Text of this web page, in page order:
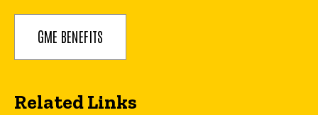
GME BENEFITS
Related Links